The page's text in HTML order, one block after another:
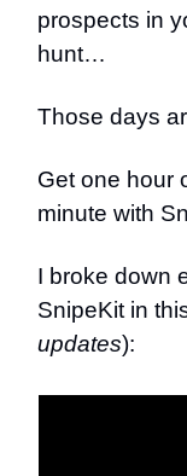
prospects in
hunt…
Those days
Get one hour
minute with
I broke down
SnipeKit in
updates):